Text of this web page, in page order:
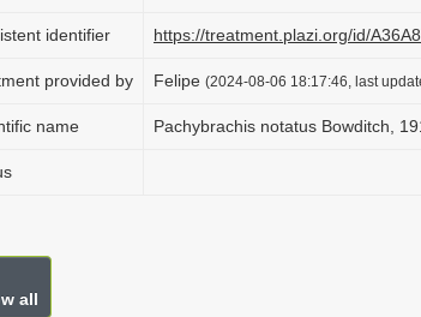
identifier https://treatment.plazi.org/id/
provided by Felipe (2024-08-06 18:17:46, last
name Pachybrachis notatus Bowditch,
all